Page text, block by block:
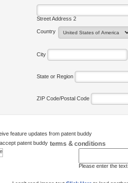
Street Address 2
Country
City
State or Region
ZIP Code/Postal Code
feature updates from patent buddy
patent buddy terms & conditions
Please enter the